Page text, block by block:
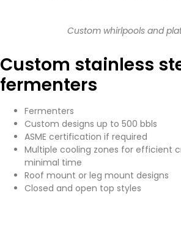
Custom whirlpools and
Custom stainless
fermenters
Fermenters
Custom designs up to 500 bbls
ASME certification if required
Multiple cooling zones for efficient
minimal time
Roof mount or leg mount designs
Closed and open top styles